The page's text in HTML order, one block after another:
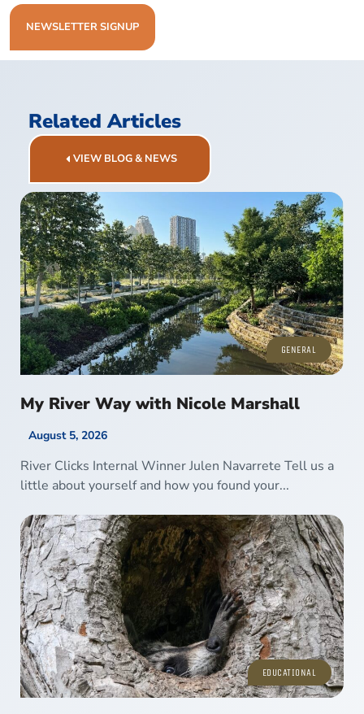
NEWSLETTER SIGNUP
Related Articles
VIEW BLOG & NEWS
GENERAL
My River Way with Nicole Marshall
August 5, 2026
River Clicks Internal Winner Julen Navarrete Tell us a
little about yourself and how you found your...
EDUCATIONAL